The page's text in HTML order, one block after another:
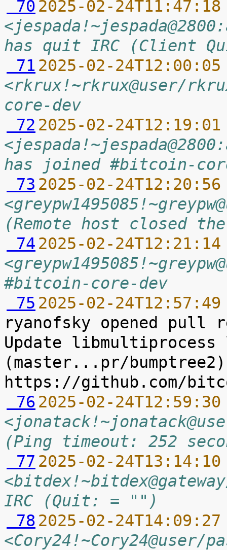
70 2025-02-
has quit IRC (Client
71 2025-02-
<rkrux!~rkrux@user/
core-dev
72 2025-02-
has joined #bitcoin-
73 2025-02-
(Remote host closed
74 2025-02-
#bitcoin-core-dev
75 2025-02-
ryanofsky opened pull
Update
(master...pr/bumptree2)
76 2025-02-
(Ping timeout: 252
77 2025-02-
IRC (Quit: = "")
78 2025-02-